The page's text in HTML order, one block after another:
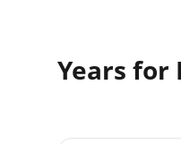
Years for